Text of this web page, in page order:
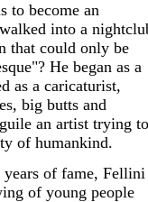
to become an
into a
that could only be
He began as a
as a caricaturist,
big butts and
an artist trying to
of humankind.
years of fame, Fellini
of young people